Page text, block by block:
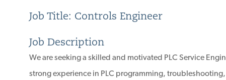
Job Title: Controls Engineer
Job Description
We are seeking a skilled and motivated PLC Service
strong experience in PLC programming,